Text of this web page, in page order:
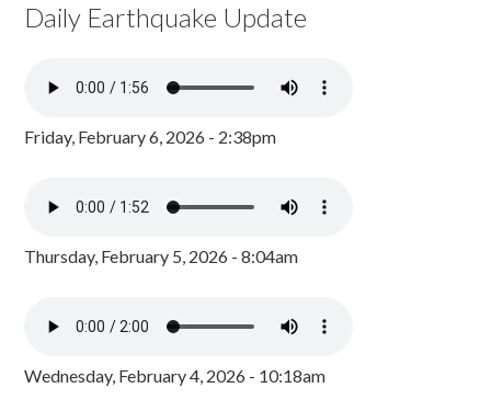
Daily Earthquake Update
Friday, February 6, 2026 - 2:38pm
Thursday, February 5, 2026 - 8:04am
Wednesday, February 4, 2026 - 10:18am